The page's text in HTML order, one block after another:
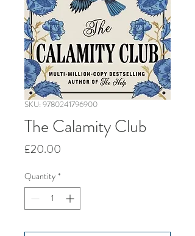
SKU: 9780241796900
The Calamity Club
£20.00
Quantity *